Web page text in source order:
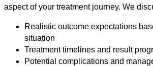
aspect of your treatment journey. We
Realistic outcome expectations
situation
Treatment timelines and result
Potential complications and